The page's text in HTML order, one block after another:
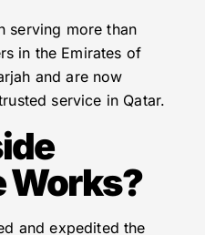
serving more than
in the Emirates of
and are now
service in Qatar.
Works?
and expedited the